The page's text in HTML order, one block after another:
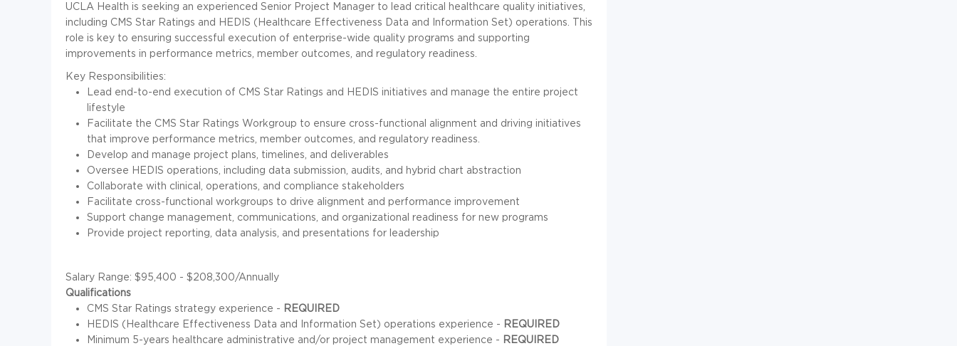
UCLA Health is seeking an experienced Senior Project Manager to lead critical healthcare quality initiatives,
including CMS Star Ratings and HEDIS (Healthcare Effectiveness Data and Information Set) operations. This
role is key to ensuring successful execution of enterprise-wide quality programs and supporting
improvements in performance metrics, member outcomes, and regulatory readiness.
Key Responsibilities:
Lead end-to-end execution of CMS Star Ratings and HEDIS initiatives and manage the entire project
lifestyle
Facilitate the CMS Star Ratings Workgroup to ensure cross-functional alignment and driving initiatives
that improve performance metrics, member outcomes, and regulatory readiness.
Develop and manage project plans, timelines, and deliverables
Oversee HEDIS operations, including data submission, audits, and hybrid chart abstraction
Collaborate with clinical, operations, and compliance stakeholders
Facilitate cross-functional workgroups to drive alignment and performance improvement
Support change management, communications, and organizational readiness for new programs
Provide project reporting, data analysis, and presentations for leadership
Salary Range: $95,400 - $208,300/Annually
Qualifications
CMS Star Ratings strategy experience - REQUIRED
HEDIS (Healthcare Effectiveness Data and Information Set) operations experience - REQUIRED
Minimum 5-years healthcare administrative and/or project management experience - REQUIRED